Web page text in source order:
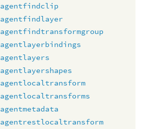
agentfindclip
agentfindlayer
agentfindtransformgroup
agentlayerbindings
agentlayers
agentlayershapes
agentlocaltransform
agentlocaltransforms
agentmetadata
agentrestlocaltransform